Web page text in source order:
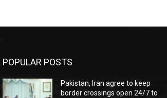
POPULAR POSTS
Pakistan, Iran agree to keep
border crossings open 24/7 to